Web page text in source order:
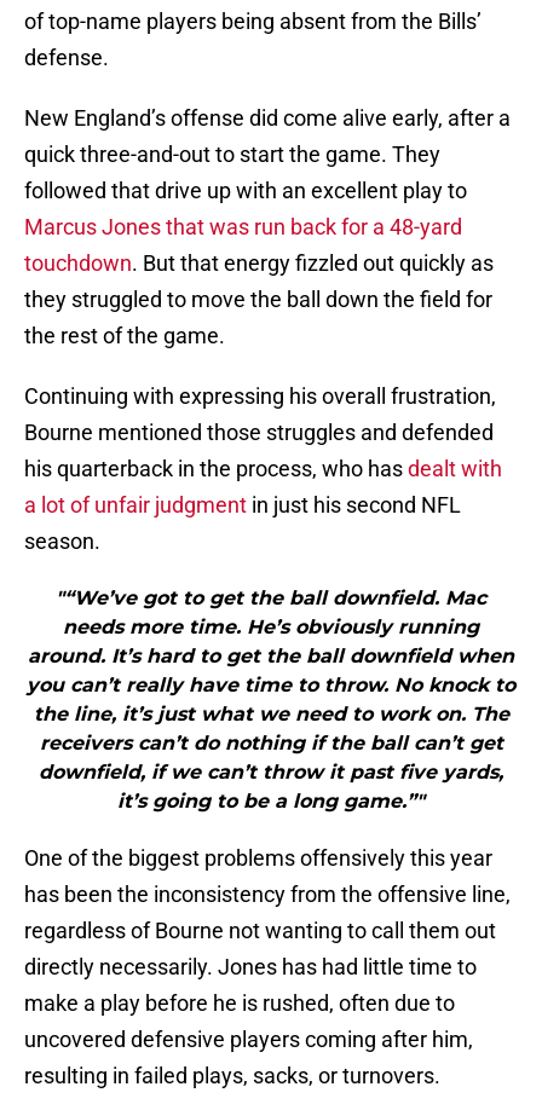
of top-name players being absent from the Bills’
defense.
New England’s offense did come alive early, after a
quick three-and-out to start the game. They
followed that drive up with an excellent play to
Marcus Jones that was run back for a 48-yard
touchdown. But that energy fizzled out quickly as
they struggled to move the ball down the field for
the rest of the game.
Continuing with expressing his overall frustration,
Bourne mentioned those struggles and defended
his quarterback in the process, who hasdealt with
a lot of unfair judgment in just his second NFL
season.
"“We’ve got to get the ball downfield. Mac
needs more time. He’s obviously running
around. It’s hard to get the ball downfield when
you can’t really have time to throw. No knock to
the line, it’s just what we need to work on. The
receivers can’t do nothing if the ball can’t get
downfield, if we can’t throw it past five yards,
it’s going to be a long game.”"
One of the biggest problems offensively this year
has been the inconsistency from the offensive line,
regardless of Bourne not wanting to call them out
directly necessarily. Jones has had little time to
make a play before he is rushed, often due to
uncovered defensive players coming after him,
resulting in failed plays, sacks, or turnovers.